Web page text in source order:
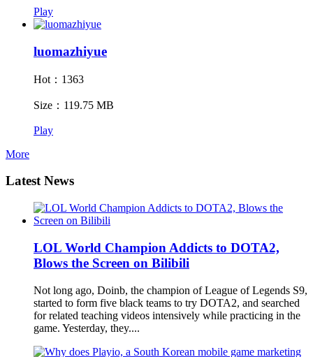
Play
luomazhiyue
Hot：1363
Size：119.75 MB
Play
More
Latest News
LOL World Champion Addicts to DOTA2,
Blows the Screen on Bilibili
Not long ago, Doinb, the champion of League of Legends S9,
started to form five black teams to try DOTA2, and searched
for related teaching videos intensively while practicing in the
game. Yesterday, they....